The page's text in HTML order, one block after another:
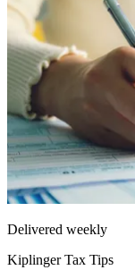
Delivered weekly
Kiplinger Tax Tips